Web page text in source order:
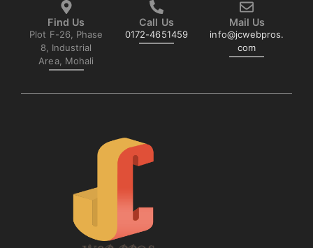
Find Us
Plot F-26, Phase
8, Industrial
Area, Mohali
Call Us
0172-4651459
Mail Us
info@jcwebpros.
com